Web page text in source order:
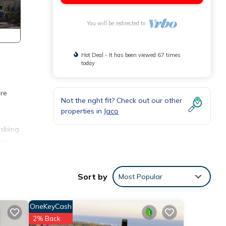
You will be redirected to
Hot Deal - It has been viewed 67 times
today
Not the right fit? Check out our other
properties in Jaco
Sort by Most Popular
OneKeyCash
2% Back